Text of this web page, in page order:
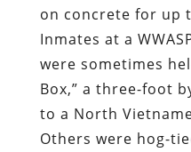
on concrete for up
Inmates at a
were sometimes
Box,” a three-foot
to a North
Others were hog-